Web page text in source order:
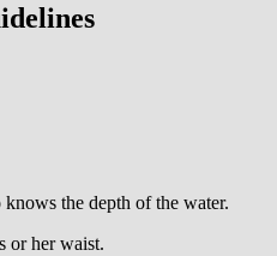
the depth of the water.
or her waist.